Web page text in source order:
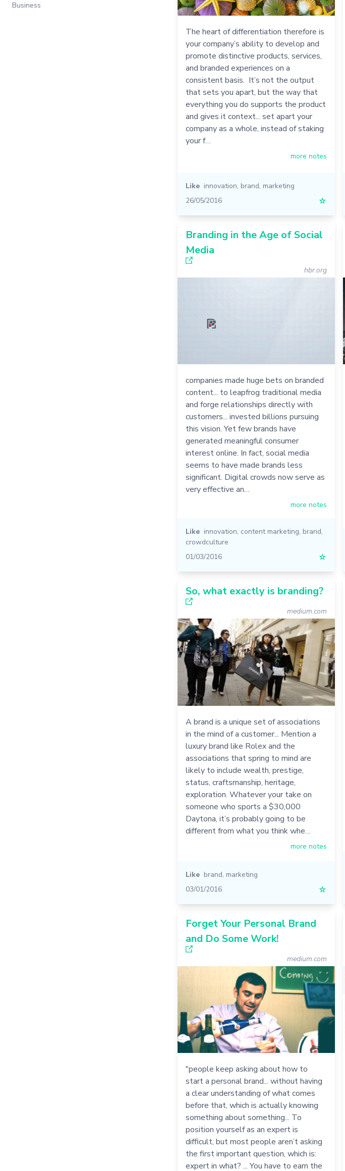
Business
The heart of differentiation therefore is
your company’s ability to develop and
promote distinctive products, services,
and branded experiences on a
consistent basis. It’s not the output
that sets you apart, but the way that
everything you do supports the product
and gives it context... set apart your
company as a whole, instead of staking
your f…
more notes
Like innovation, brand, marketing
26/05/2016
☆
Branding in the Age of Social
Media
hbr.org
companies made huge bets on branded
content... to leapfrog traditional media
and forge relationships directly with
customers... invested billions pursuing
this vision. Yet few brands have
generated meaningful consumer
interest online. In fact, social media
seems to have made brands less
significant. Digital crowds now serve as
very effective an…
more notes
Like innovation, content marketing, brand,
crowdculture
01/03/2016
☆
So, what exactly is branding?
medium.com
A brand is a unique set of associations
in the mind of a customer... Mention a
luxury brand like Rolex and the
associations that spring to mind are
likely to include wealth, prestige,
status, craftsmanship, heritage,
exploration. Whatever your take on
someone who sports a $30,000
Daytona, it’s probably going to be
different from what you think whe…
more notes
Like brand, marketing
03/01/2016
☆
Forget Your Personal Brand
and Do Some Work!
medium.com
"people keep asking about how to
start a personal brand... without having
a clear understanding of what comes
before that, which is actually knowing
something about something... To
position yourself as an expert is
difficult, but most people aren’t asking
the first important question, which is:
expert in what? ... You have to earn the